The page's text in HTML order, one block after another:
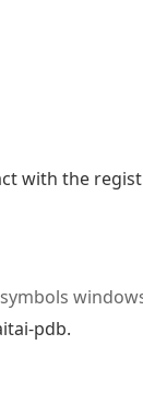
with the
pdb.